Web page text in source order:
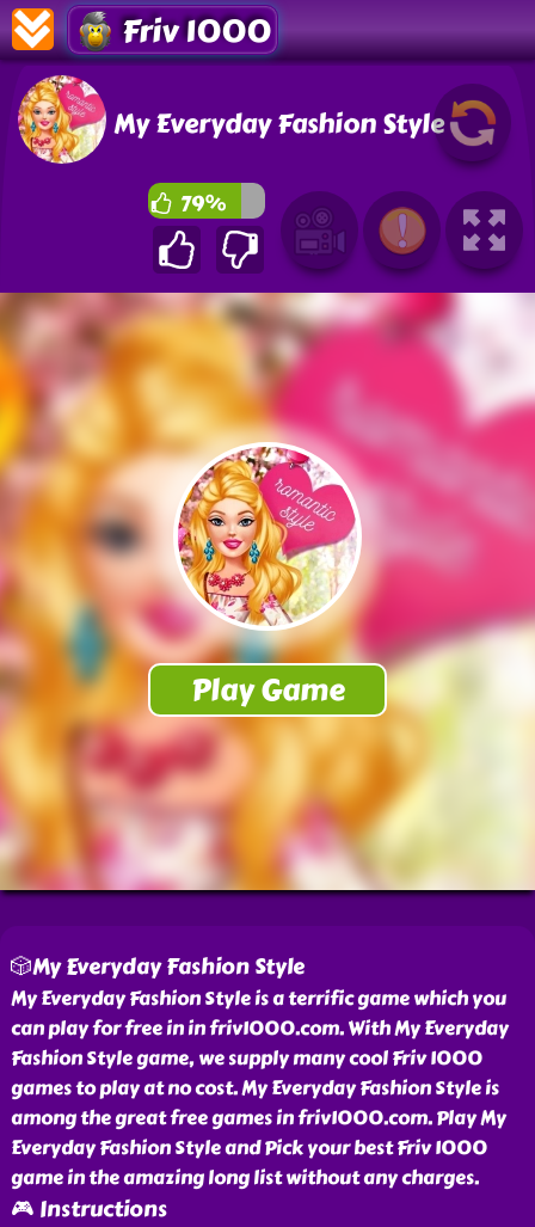
Friv 1000
My Everyday Fashion Style
79%
🎲My Everyday Fashion Style
My Everyday Fashion Style is a terrific game which you
can play for free in in friv1000.com. With My Everyday
Fashion Style game, we supply many cool Friv 1000
games to play at no cost. My Everyday Fashion Style is
among the great free games in friv1000.com. Play My
Everyday Fashion Style and Pick your best Friv 1000
game in the amazing long list without any charges.
🎮 Instructions